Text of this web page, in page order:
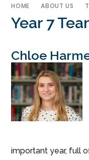
HOME ABOUT US
Year 7
Chloe
important year, full